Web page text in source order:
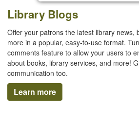
Library Blogs
Offer your patrons the latest library news,
more in a popular, easy-to-use format.
comments feature to allow your users to
about books, library services, and more!
communication too.
Learn more